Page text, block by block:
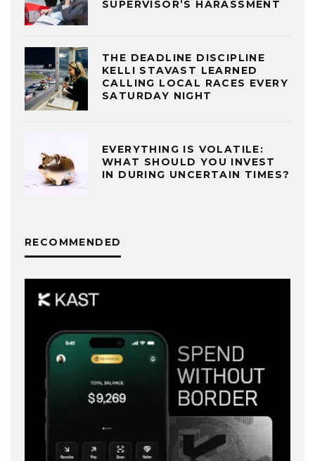
SUPERVISOR’S HARASSMENT
THE DEADLINE DISCIPLINE
KELLI STAVAST LEARNED
CALLING LOCAL RACES EVERY
SATURDAY NIGHT
EVERYTHING IS VOLATILE:
WHAT SHOULD YOU INVEST
IN DURING UNCERTAIN TIMES?
RECOMMENDED